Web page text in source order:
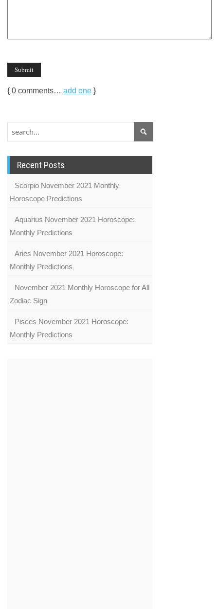
{ 0 comments… add one }
Recent Posts
Scorpio November 2021 Monthly
Horoscope Predictions
Aquarius November 2021 Horoscope:
Monthly Predictions
Aries November 2021 Horoscope:
Monthly Predictions
November 2021 Monthly Horoscope for All
Zodiac Sign
Pisces November 2021 Horoscope:
Monthly Predictions